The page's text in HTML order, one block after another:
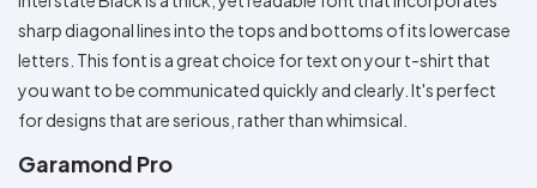
sharp diagonal lines into the tops and bottoms of its lowercase
letters. This font is a great choice for text on your t-shirt that
you want to be communicated quickly and clearly. It's perfect
for designs that are serious, rather than whimsical.
Garamond Pro